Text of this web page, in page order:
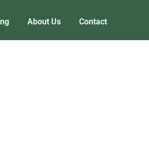
About Us Contact